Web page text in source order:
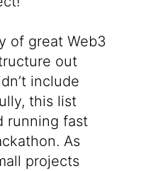
of great Web3
out
include
this list
running fast
As
projects